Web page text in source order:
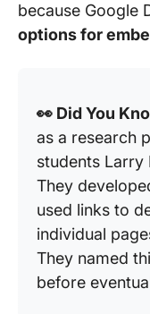
because Google
options for
👀 Did You
as a research
students Larry
They
used links to
individual
They named
before